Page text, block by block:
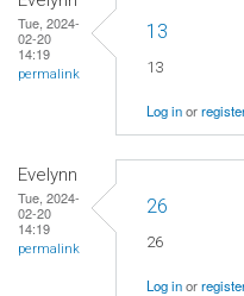
Tue, 2024-
02-20
14:19
permalink
13
13
Log inor
Evelynn
Tue, 2024-
02-20
14:19
permalink
26
26
Log inor